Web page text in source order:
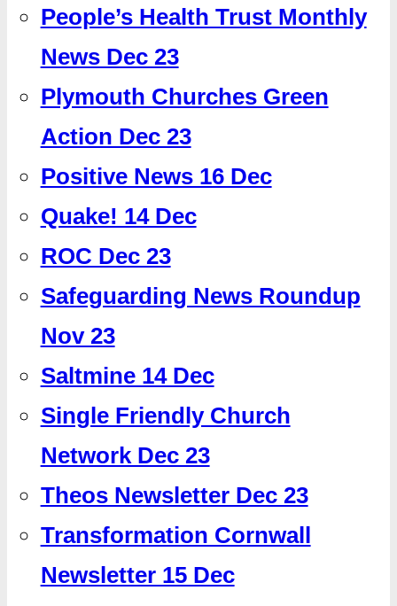
People’s Health Trust Monthly
News Dec 23
Plymouth Churches Green
Action Dec 23
Positive News 16 Dec
Quake! 14 Dec
ROC Dec 23
Safeguarding News Roundup
Nov 23
Saltmine 14 Dec
Single Friendly Church
Network Dec 23
Theos Newsletter Dec 23
Transformation Cornwall
Newsletter 15 Dec